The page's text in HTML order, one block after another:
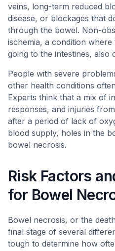
veins, long-term reduced
disease, or blockages that
through the bowel. Non-
ischemia, a condition
going to the intestines, also
People with severe
other health conditions
Experts think that a mix of
responses, and injuries
after a period of lack of
blood supply, holes in the
bowel necrosis.
Risk Factors
for Bowel
Bowel necrosis, or the
final stage of several
tough to determine how